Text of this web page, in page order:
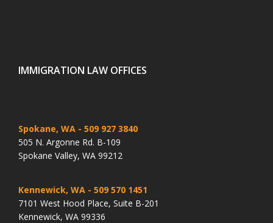
IMMIGRATION LAW OFFICES
Spokane, WA - 509 927 3840
505 N. Argonne Rd. B-109
Spokane Valley, WA 99212
Kennewick, WA - 509 570 1451
7101 West Hood Place, Suite B-201
Kennewick, WA 99336